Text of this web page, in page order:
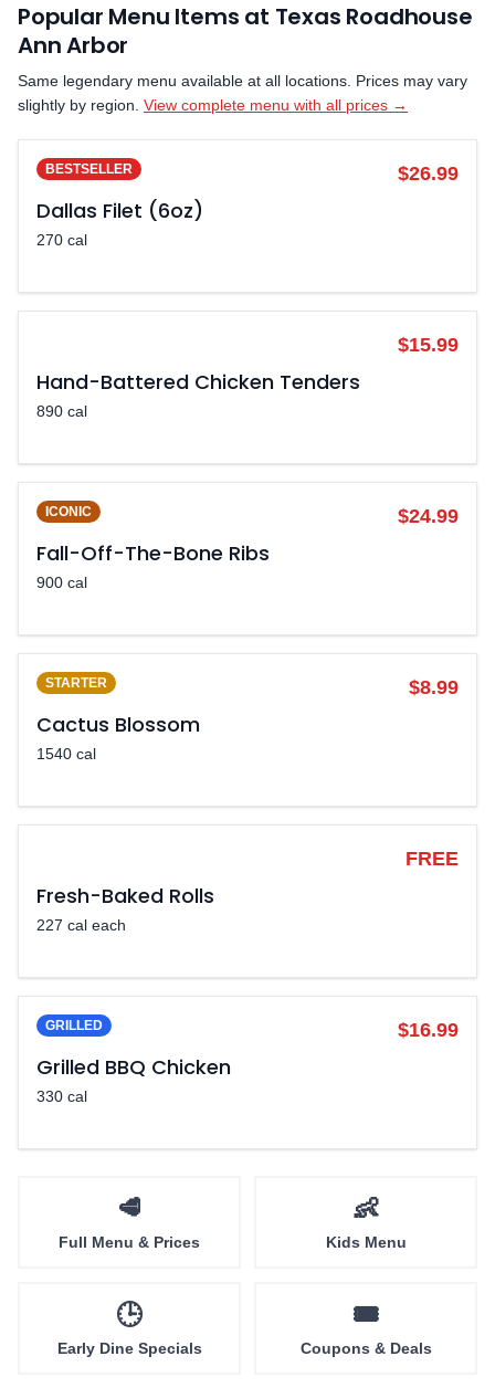
Popular Menu Items at Texas Roadhouse
Ann Arbor
Same legendary menu available at all locations. Prices may vary
slightly by region. View complete menu with all prices →
BESTSELLER $26.99
Dallas Filet (6oz)
270 cal
$15.99
Hand-Battered Chicken Tenders
890 cal
ICONIC $24.99
Fall-Off-The-Bone Ribs
900 cal
STARTER $8.99
Cactus Blossom
1540 cal
FREE
Fresh-Baked Rolls
227 cal each
GRILLED $16.99
Grilled BBQ Chicken
330 cal
🥩
Full Menu & Prices
👶
Kids Menu
🕒
Early Dine Specials
🎟️
Coupons & Deals